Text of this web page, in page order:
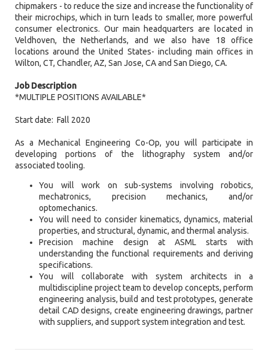
chipmakers - to reduce the size and increase the functionality of
their microchips, which in turn leads to smaller, more powerful
consumer electronics. Our main headquarters are located in
Veldhoven, the Netherlands, and we also have 18 office
locations around the United States- including main offices in
Wilton, CT, Chandler, AZ, San Jose, CA and San Diego, CA.
Job Description
*MULTIPLE POSITIONS AVAILABLE*
Start date: Fall 2020
As a Mechanical Engineering Co-Op, you will participate in
developing portions of the lithography system and/or
associated tooling.
You will work on sub-systems involving robotics,
mechatronics, precision mechanics, and/or
optomechanics.
You will need to consider kinematics, dynamics, material
properties, and structural, dynamic, and thermal analysis.
Precision machine design at ASML starts with
understanding the functional requirements and deriving
specifications.
You will collaborate with system architects in a
multidiscipline project team to develop concepts, perform
engineering analysis, build and test prototypes, generate
detail CAD designs, create engineering drawings, partner
with suppliers, and support system integration and test.